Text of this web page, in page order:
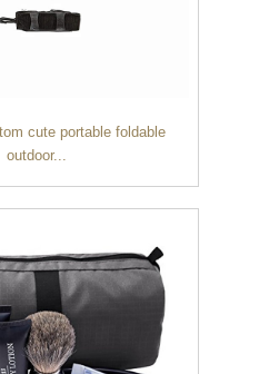
cute portable foldable
outdoor...